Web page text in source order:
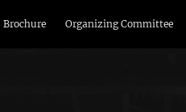
Brochure Organizing Committee